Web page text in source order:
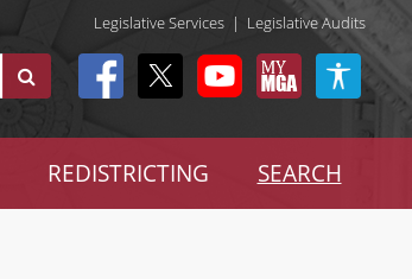
Legislative Services | Legislative Audits
REDISTRICTING SEARCH